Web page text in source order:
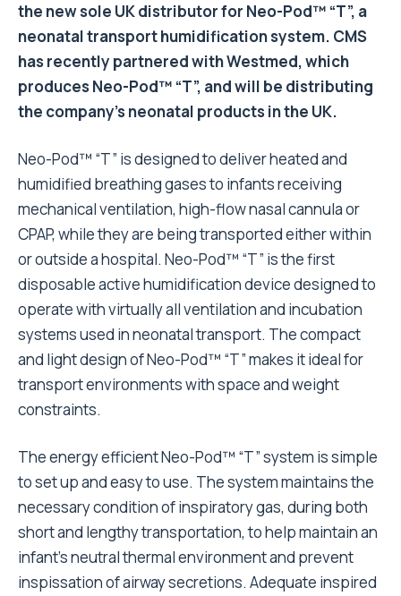
the new sole UK distributor for Neo-Pod™ “T”, a
neonatal transport humidification system. CMS
has recently partnered with Westmed, which
produces Neo-Pod™ “T”, and will be distributing
the company’s neonatal products in the UK.
Neo-Pod™ “T” is designed to deliver heated and
humidified breathing gases to infants receiving
mechanical ventilation, high-flow nasal cannula or
CPAP, while they are being transported either within
or outside a hospital. Neo-Pod™ “T” is the first
disposable active humidification device designed to
operate with virtually all ventilation and incubation
systems used in neonatal transport. The compact
and light design of Neo-Pod™ “T” makes it ideal for
transport environments with space and weight
constraints.
The energy efficient Neo-Pod™ “T” system is simple
to set up and easy to use. The system maintains the
necessary condition of inspiratory gas, during both
short and lengthy transportation, to help maintain an
infant’s neutral thermal environment and prevent
inspissation of airway secretions. Adequate inspired